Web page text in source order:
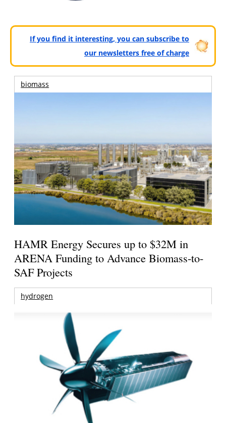
If you find it interesting, you can subscribe to
our newsletters free of charge
biomass
HAMR Energy Secures up to $32M in
ARENA Funding to Advance Biomass-to-
SAF Projects
hydrogen